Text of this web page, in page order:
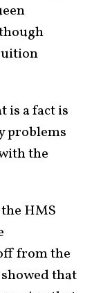
is a fact is
problems
the
HMS
from the
that